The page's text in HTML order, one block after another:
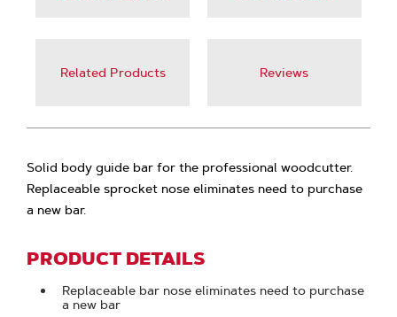
Related Products Reviews
Solid body guide bar for the professional woodcutter.
Replaceable sprocket nose eliminates need to purchase
a new bar.
PRODUCT DETAILS
Replaceable bar nose eliminates need to purchase
a new bar